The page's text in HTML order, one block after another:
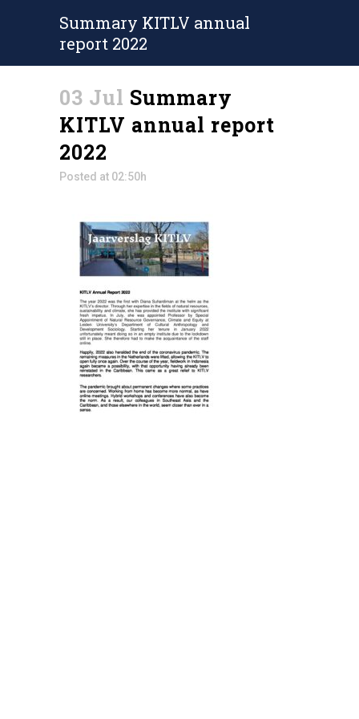
Summary KITLV annual
report 2022
03 Jul Summary
KITLV annual report
2022
Posted at 02:50h